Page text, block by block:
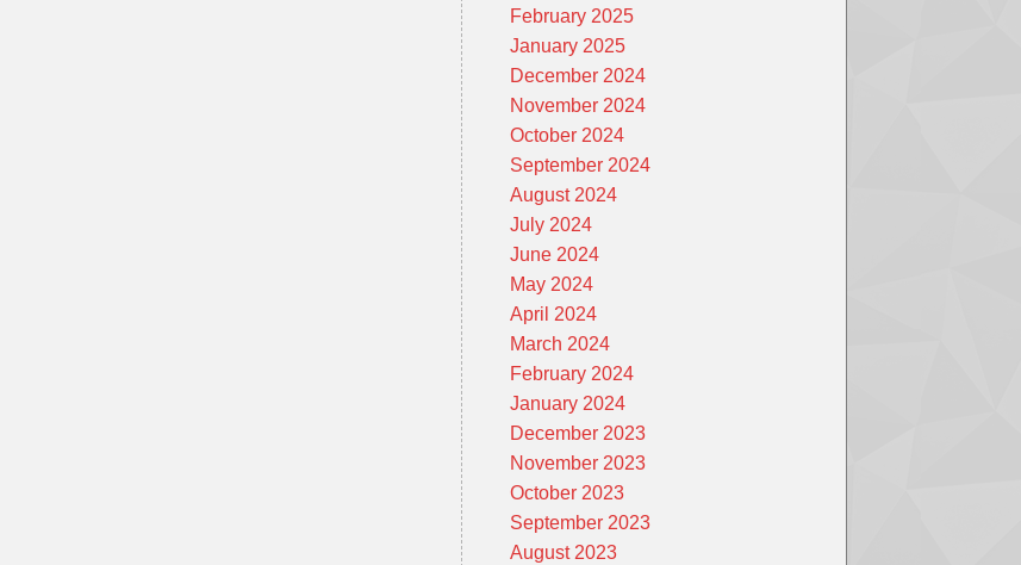
February 2025
January 2025
December 2024
November 2024
October 2024
September 2024
August 2024
July 2024
June 2024
May 2024
April 2024
March 2024
February 2024
January 2024
December 2023
November 2023
October 2023
September 2023
August 2023